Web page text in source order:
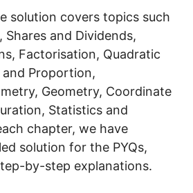
solution covers topics such
Shares and Dividends,
Factorisation, Quadratic
and Proportion,
Geometry, Coordinate
Statistics and
chapter, we have
solution for the PYQs,
by-step explanations.